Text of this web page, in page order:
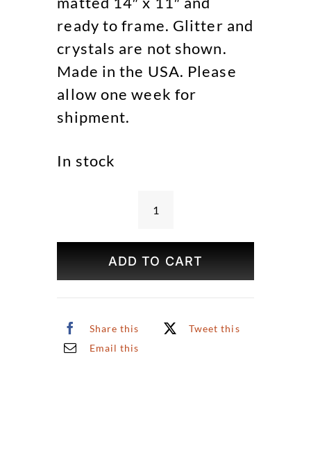
ready to frame. Glitter and
crystals are not shown.
Made in the USA. Please
allow one week for
shipment.
In stock
The
Way
Print
ADD TO CART
Share this
Tweet this
Email this